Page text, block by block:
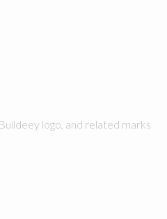
logo, and related marks